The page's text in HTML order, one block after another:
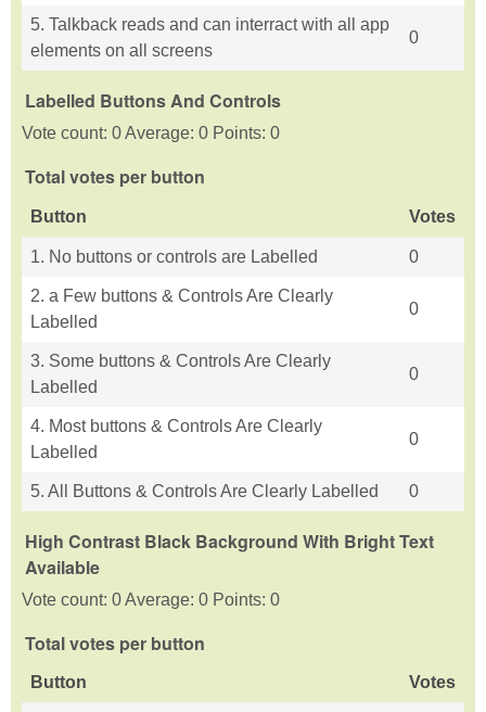
5. Talkback reads and can interract with all app
elements on all screens
0
Labelled Buttons And Controls
Vote count: 0 Average: 0 Points: 0
Total votes per button
Button Votes
1. No buttons or controls are Labelled 0
2. a Few buttons & Controls Are Clearly
Labelled
0
3. Some buttons & Controls Are Clearly
Labelled
0
4. Most buttons & Controls Are Clearly
Labelled
0
5. All Buttons & Controls Are Clearly Labelled 0
High Contrast Black Background With Bright Text
Available
Vote count: 0 Average: 0 Points: 0
Total votes per button
Button Votes